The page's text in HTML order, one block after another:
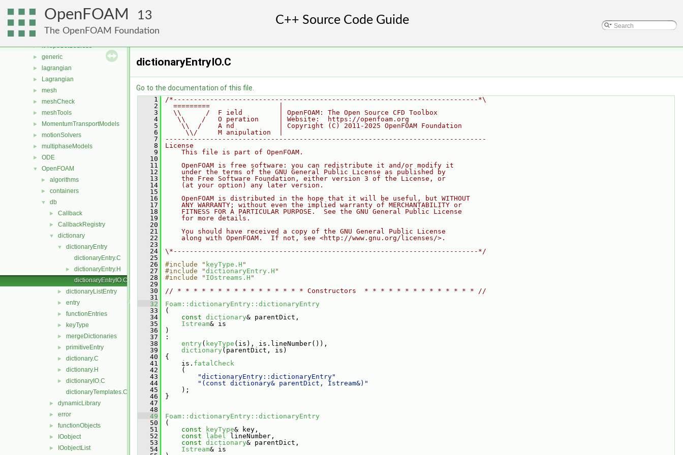
OpenFOAM 13
The OpenFOAM Foundation
fvMeshTopoChangers
fvModels
fvMotionSolver
► fvTopoSetSources
► generic
► lagrangian
► Lagrangian
► mesh
► meshCheck
► meshTools
► MomentumTransportModels
► motionSolvers
► multiphaseModels
► ODE
▼ OpenFOAM
► algorithms
► containers
▼ db
► Callback
► CallbackRegistry
▼ dictionary
▼
dictionaryEntry
dictionaryEntry.C
►
dictionaryEntry.H
dictionaryEntryIO.C
► dictionaryListEntry
► entry
► functionEntries
► keyType
► mergeDictionaries
► primitiveEntry
► dictionary.C
► dictionary.H
►
dictionaryIO.C
dictionaryTemplates.C
► dynamicLibrary
► error
► functionObjects
► IOobject
► IOobjectList
dictionaryEntryIO.C
Go to the documentation of this file.
    1
/*---------------------------------------------------------------------------*\
    2
  =========                 |
    3
  \\      /  F ield         | OpenFOAM: The Open Source CFD Toolbox
    4
   \\    /   O peration     | Website:  https://openfoam.org
    5
    \\  /    A nd           | Copyright (C) 2011-2025 OpenFOAM Foundation
    6
     \\/     M anipulation  |
    7
-------------------------------------------------------------------------------
    8
License
    9
    This file is part of OpenFOAM.
   10
   11
    OpenFOAM is free software: you can redistribute it and/or modify it
   12
    under the terms of the GNU General Public License as published by
   13
    the Free Software Foundation, either version 3 of the License, or
   14
    (at your option) any later version.
   15
   16
    OpenFOAM is distributed in the hope that it will be useful, but WITHOUT
   17
    ANY WARRANTY; without even the implied warranty of MERCHANTABILITY or
   18
    FITNESS FOR A PARTICULAR PURPOSE.  See the GNU General Public License
   19
    for more details.
   20
   21
    You should have received a copy of the GNU General Public License
   22
    along with OpenFOAM.  If not, see <http://www.gnu.org/licenses/>.
   23
   24
\*---------------------------------------------------------------------------*/
   25
   26
#include " keyType.H "
   27
#include "dictionaryEntry.H "
   28
#include " IOstreams.H "
   29
   30
// * * * * * * * * * * * * * * * * Constructors  * * * * * * * * * * * * * * //
   31
   32
Foam::dictionaryEntry::dictionaryEntry
   33
(
   34
const dictionary& parentDict,
   35
Istream& is
   36
)
   37
:
   38
entry ( keyType (is), is.lineNumber()),
   39
dictionary (parentDict, is)
   40
{
   41
is. fatalCheck
   42
(
   43
"dictionaryEntry::dictionaryEntry"
   44
"(const dictionary& parentDict, Istream&)"
   45
);
   46
}
   47
   48
   49
Foam::dictionaryEntry::dictionaryEntry
   50
(
   51
const keyType& key,
   52
const label lineNumber,
   53
const dictionary& parentDict,
   54
Istream& is